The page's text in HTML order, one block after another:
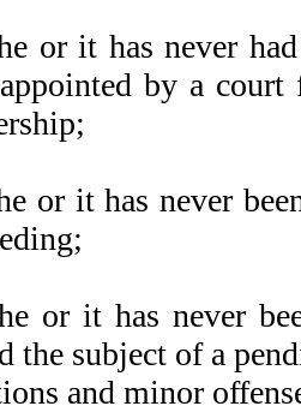
or it has never
by a
or it has never
or it has never
the subject of a
and minor